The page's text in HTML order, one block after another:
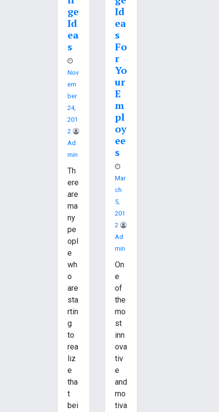
ge
Id
ea
s
Nov
Em
Ber
24,
201
2
Ad
Min
Th
ere
are
ma
ny
pe
opl
e
wh
o
are
sta
rtin
g
to
rea
liz
e
tha
t
bei
Id
ea
s
Fo
r
Yo
ur
E
m
pl
oy
ee
s
Mar
Ch
5,
201
2
Ad
Min
On
e
of
the
mo
st
inn
ova
tiv
e
and
mo
tiva